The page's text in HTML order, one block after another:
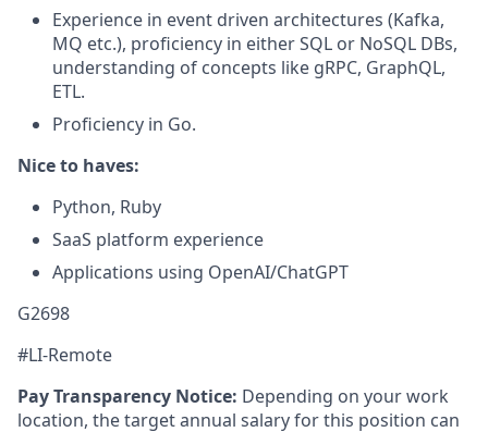
Experience in event driven architectures (Kafka,
MQ etc.), proficiency in either SQL or NoSQL DBs,
understanding of concepts like gRPC, GraphQL,
ETL.
Proficiency in Go.
Nice to haves:
Python, Ruby
SaaS platform experience
Applications using OpenAI/ChatGPT
G2698
#LI-Remote
Pay Transparency Notice: Depending on your work
location, the target annual salary for this position can